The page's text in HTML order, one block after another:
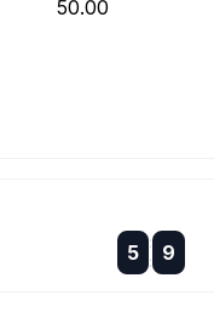
50.00
5 :
:
9